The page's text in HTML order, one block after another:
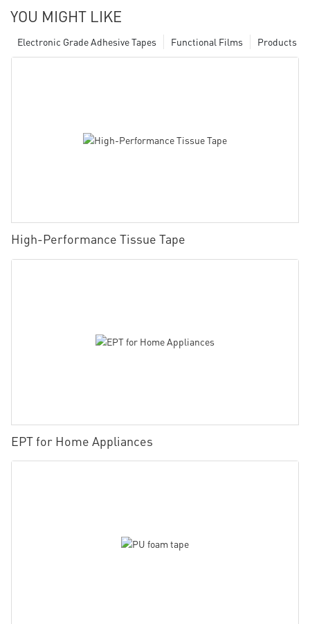
YOU MIGHT LIKE
Products
Functional Films
Electronic Grade Adhesive Tapes
High-Performance Tissue Tape
EPT for Home Appliances